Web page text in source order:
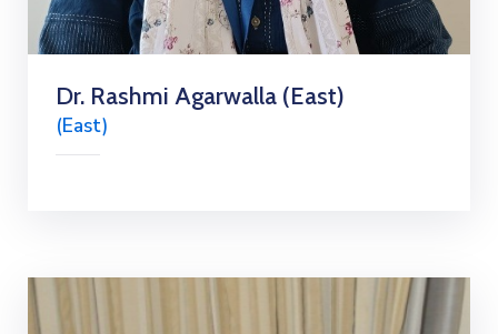
Dr. Rashmi Agarwalla (East)
(East)